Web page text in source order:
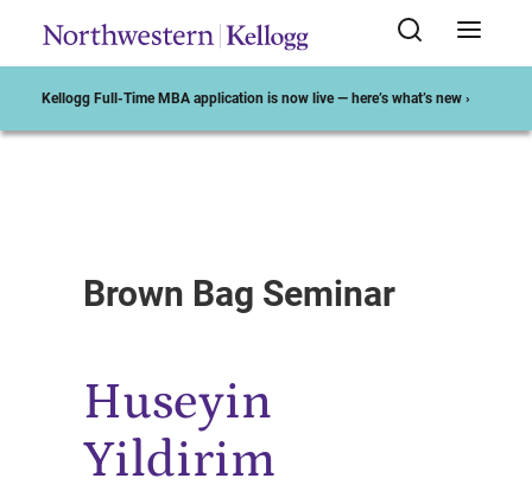
Kellogg Full-Time MBA application is now live — here’s what’s new ›
Brown Bag Seminar
Huseyin
Yildirim